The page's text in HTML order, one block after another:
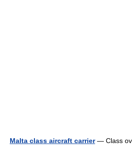
Malta class aircraft carrier— Class